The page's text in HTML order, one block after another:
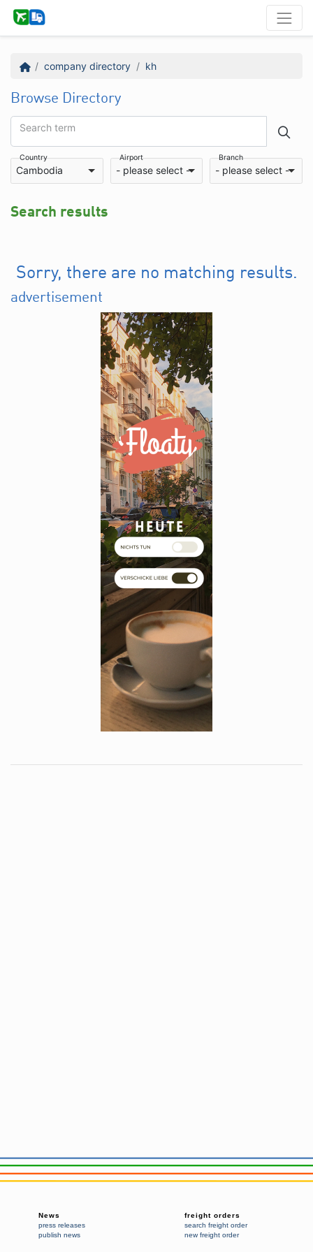
company directory kh
Browse Directory
Search term
Country
Cambodia
Airport
- please select -
Branch
- please select -
Search results
Sorry, there are no matching results.
advertisement
News
press releases
publish news
freight orders
search freight order
new freight order